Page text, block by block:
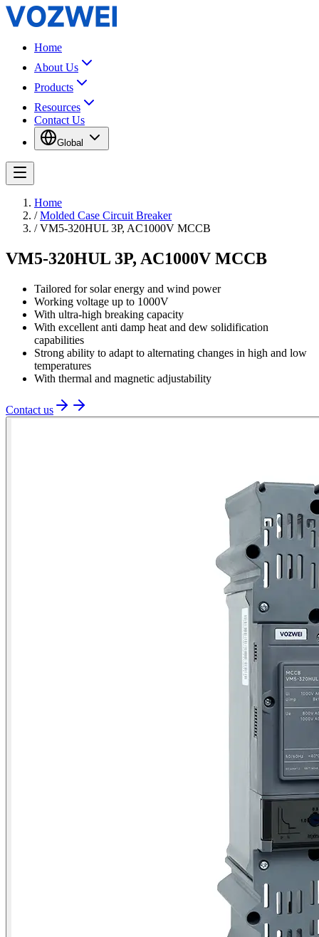
Home
About Us
Products
Resources
Contact Us
Global
Home
/Molded Case Circuit Breaker
/VM5-320HUL 3P, AC1000V MCCB
VM5-320HUL 3P, AC1000V MCCB
Tailored for solar energy and wind power
Working voltage up to 1000V
With ultra-high breaking capacity
With excellent anti damp heat and dew solidification
capabilities
Strong ability to adapt to alternating changes in high and low
temperatures
With thermal and magnetic adjustability
Contact us